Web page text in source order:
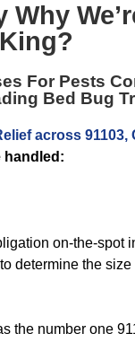
?
For Pests
Bed Bug
across 91103,
handled:
on-the-spot
determine the size
number one